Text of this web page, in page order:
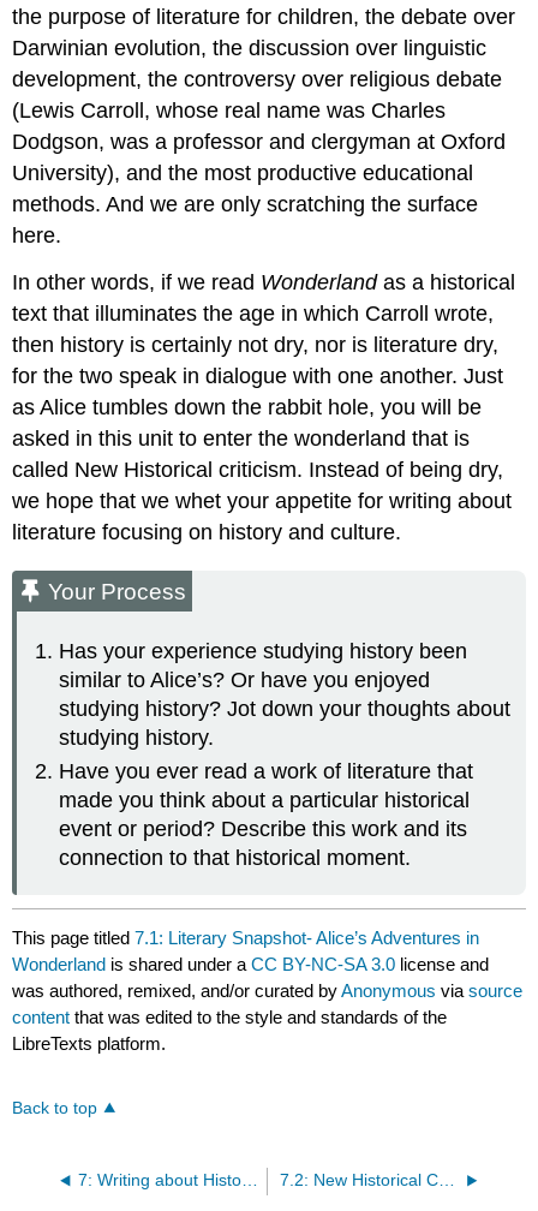
the purpose of literature for children, the debate over
Darwinian evolution, the discussion over linguistic
development, the controversy over religious debate
(Lewis Carroll, whose real name was Charles
Dodgson, was a professor and clergyman at Oxford
University), and the most productive educational
methods. And we are only scratching the surface
here.
In other words, if we read Wonderlandas a historical
text that illuminates the age in which Carroll wrote,
then history is certainly not dry, nor is literature dry,
for the two speak in dialogue with one another. Just
as Alice tumbles down the rabbit hole, you will be
asked in this unit to enter the wonderland that is
called New Historical criticism. Instead of being dry,
we hope that we whet your appetite for writing about
literature focusing on history and culture.
Your Process
Has your experience studying history been
similar to Alice’s? Or have you enjoyed
studying history? Jot down your thoughts about
studying history.
Have you ever read a work of literature that
made you think about a particular historical
event or period? Describe this work and its
connection to that historical moment.
This page titled7.1: Literary Snapshot- Alice’s Adventures in
Wonderland is shared under aCC BY-NC-SA 3.0 license and
was authored, remixed, and/or curated byAnonymous viasource
content that was edited to the style and standards of the
LibreTexts platform.
Back to top
7: Writing about History and Culture from a New Historical Perspective 7.2: New Historical Criticism- An Overview